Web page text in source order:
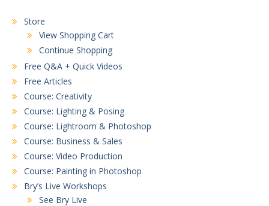
Store
View Shopping Cart
Continue Shopping
Free Q&A + Quick Videos
Free Articles
Course: Creativity
Course: Lighting & Posing
Course: Lightroom & Photoshop
Course: Business & Sales
Course: Video Production
Course: Painting in Photoshop
Bry’s Live Workshops
See Bry Live